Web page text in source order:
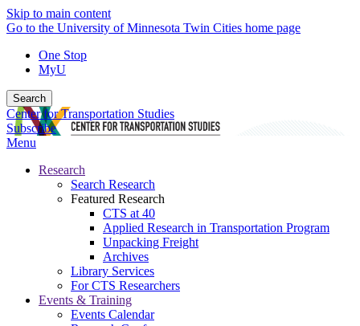
Skip to main content
Go to the University of Minnesota Twin Cities home page
One Stop
MyU
Search
Center for Transportation Studies
Subscribe
Menu
Research
Search Research
Featured Research
CTS at 40
Applied Research in Transportation Program
Unpacking Freight
Archives
Library Services
For CTS Researchers
Events & Training
Events Calendar